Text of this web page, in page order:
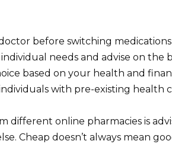
before switching
individual needs and advise on
based on your health and
with pre-existing health
different online pharmacies is
Cheap doesn’t always mean